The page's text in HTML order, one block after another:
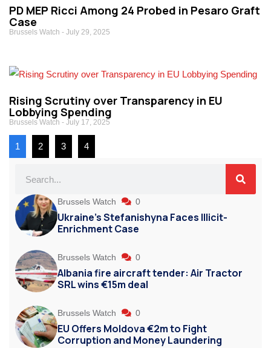
PD MEP Ricci Among 24 Probed in Pesaro Graft
Case
Brussels Watch July 29, 2025
Rising Scrutiny over Transparency in EU
Lobbying Spending
Brussels Watch July 17, 2025
1 2 3 4
Brussels Watch 0
Ukraine’s Stefanishyna Faces Illicit-
Enrichment Case
Brussels Watch 0
Albania fire aircraft tender: Air Tractor
SRL wins €15m deal
Brussels Watch 0
EU Offers Moldova €2m to Fight
Corruption and Money Laundering